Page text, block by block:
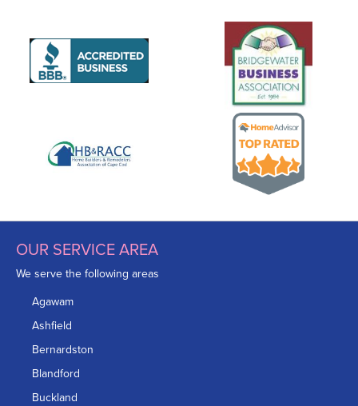
OUR SERVICE AREA
We serve the following areas
Agawam
Ashfield
Bernardston
Blandford
Buckland